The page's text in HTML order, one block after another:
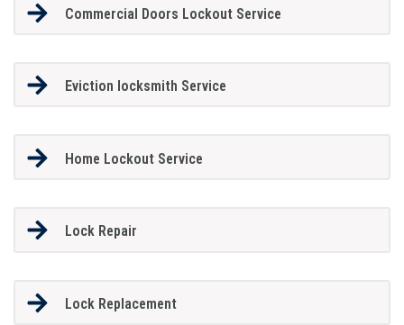
Commercial Doors Lockout Service
Eviction locksmith Service
Home Lockout Service
Lock Repair
Lock Replacement